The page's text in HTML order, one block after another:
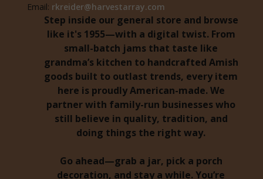
Email: rkreider@harvestarray.com
Step inside our general store and browse
like it's 1955—with a digital twist. From
small-batch jams that taste like
grandma’s kitchen to handcrafted Amish
goods built to outlast trends, every item
here is proudly American-made. We
partner with family-run businesses who
still believe in quality, tradition, and
doing things the right way.
Go ahead—grab a jar, pick a porch
decoration, and stay a while. You’re